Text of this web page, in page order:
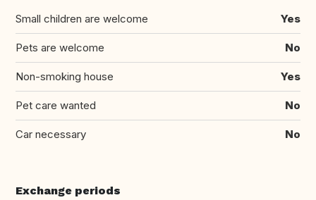
Small children are welcome Yes
Pets are welcome No
Non-smoking house Yes
Pet care wanted No
Car necessary No
Exchange periods